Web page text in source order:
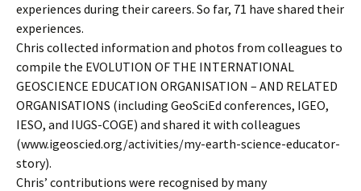
experiences during their careers. So far, 71 have shared their
experiences.
Chris collected information and photos from colleagues to
compile the EVOLUTION OF THE INTERNATIONAL
GEOSCIENCE EDUCATION ORGANISATION – AND RELATED
ORGANISATIONS (including GeoSciEd conferences, IGEO,
IESO, and IUGS-COGE) and shared it with colleagues
(www.igeoscied.org/activities/my-earth-science-educator-
story).
Chris’ contributions were recognised by many